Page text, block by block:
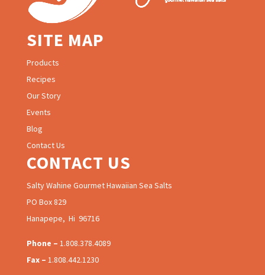
SITE MAP
Products
Recipes
Our Story
Events
Blog
Contact Us
CONTACT US
Salty Wahine Gourmet Hawaiian Sea Salts
PO Box 829
Hanapepe, Hi 96716
Phone – 1.808.378.4089
Fax – 1.808.442.1230